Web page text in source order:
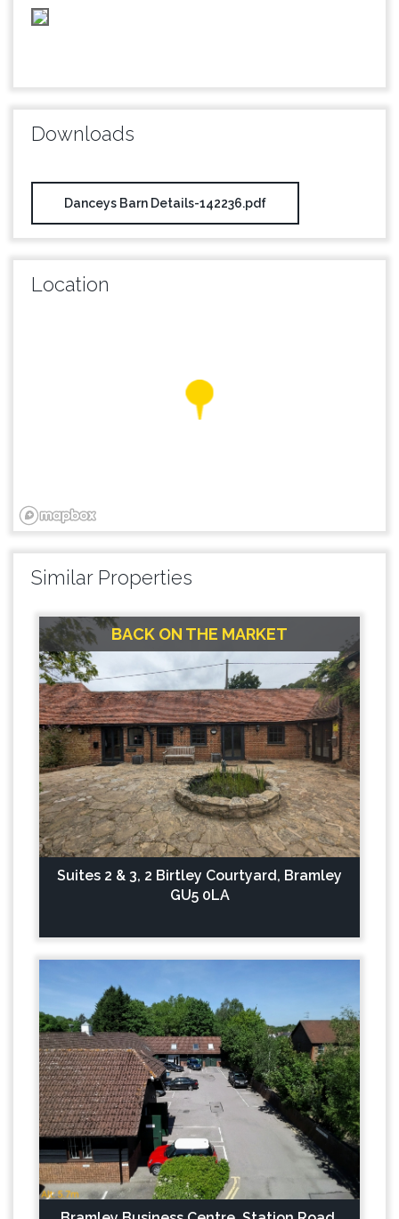
Downloads
Danceys Barn Details-142236.pdf
Location
Similar Properties
BACK ON THE MARKET
Suites 2 & 3, 2 Birtley Courtyard, Bramley
GU5 0LA